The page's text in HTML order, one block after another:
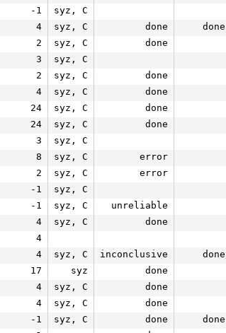
-1 syz, C
4 syz, C done done
2 syz, C done
3 syz, C
2 syz, C done
4 syz, C done
24 syz, C done
24 syz, C done
3 syz, C
8 syz, C error
2 syz, C error
-1 syz, C
-1 syz, C unreliable
4 syz, C done
4
4 syz, C inconclusive done
17 syz done
4 syz, C done
4 syz, C done
-1 syz, C done done